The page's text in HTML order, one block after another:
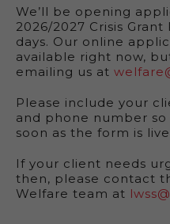
We’ll be opening
2026/2027 Crisis
days. Our online
available right now,
emailing us at
Please include your
and phone number
soon as the form is
If your client needs
then, please contact
Welfare team at